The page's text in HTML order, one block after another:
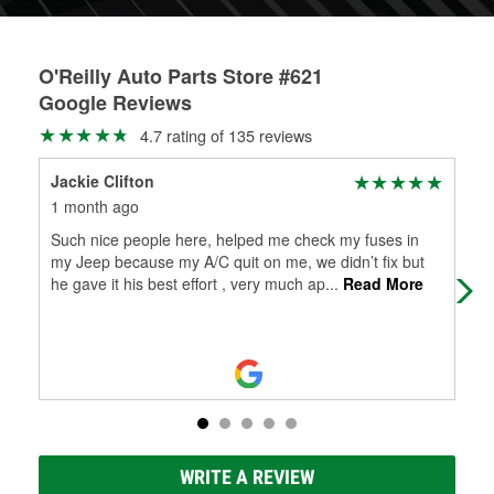
O'Reilly Auto Parts Store #621
Google Reviews
4.7 rating of 135 reviews
Jackie Clifton
1 month ago
Such nice people here, helped me check my fuses in
my Jeep because my A/C quit on me, we didn’t fix but
he gave it his best effort , very much ap... Read More
WRITE A REVIEW